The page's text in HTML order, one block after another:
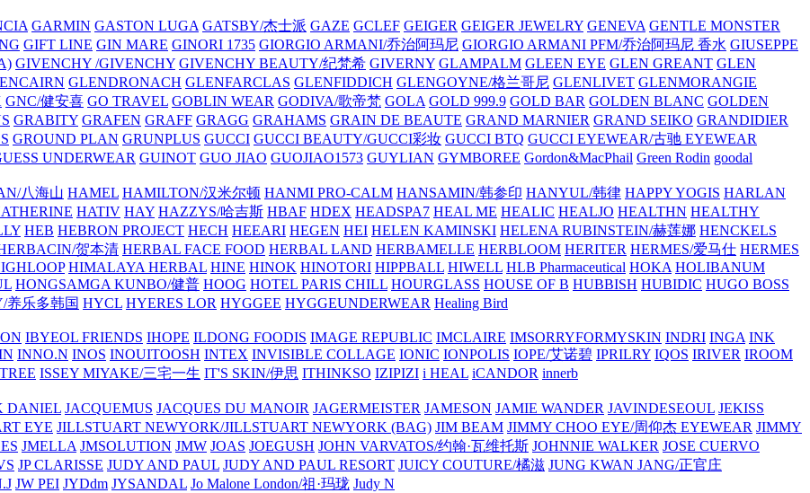
GARMIN GASTON LUGA GATSBY/杰士派 GAZE GCLEF GEIGER GEIGER JEWELRY GENEVA GENTLE MONSTER
GIFT LINE GIN MARE GINORI 1735 GIORGIO ARMANI/乔治阿玛尼 GIORGIO ARMANI PFM/乔治阿玛尼 香水 GIUSEPPE
GIVENCHY /GIVENCHY GIVENCHY BEAUTY/纪梵希 GIVERNY GLAMPALM GLEEN EYE GLEN GREANT GLEN
GLENDRONACH GLENFARCLAS GLENFIDDICH GLENGOYNE/格兰哥尼 GLENLIVET GLENMORANGIE
GNC/健安喜 GO TRAVEL GOBLIN WEAR GODIVA/歌帝梵 GOLA GOLD 999.9 GOLD BAR GOLDEN BLANC GOLDEN
GRABITY GRAFEN GRAFF GRAGG GRAHAMS GRAIN DE BEAUTE GRAND MARNIER GRAND SEIKO GRANDIDIER
GROUND PLAN GRUNPLUS GUCCI GUCCI BEAUTY/GUCCI彩妆 GUCCI BTQ GUCCI EYEWEAR/古驰 EYEWEAR
UNDERWEAR GUINOT GUO JIAO GUOJIAO1573 GUYLIAN GYMBOREE Gordon&MacPhail Green Rodin goodal
八海山 HAMEL HAMILTON/汉米尔顿 HANMI PRO-CALM HANSAMIN/韩参印 HANYUL/韩律 HAPPY YOGIS HARLAN
HATIV HAY HAZZYS/哈吉斯 HBAF HDEX HEADSPA7 HEAL ME HEALIC HEALJO HEALTHN HEALTHY
HEB HEBRON PROJECT HECH HEEARI HEGEN HEI HELEN KAMINSKI HELENA RUBINSTEIN/赫莲娜 HENCKELS
贺本清 HERBAL FACE FOOD HERBAL LAND HERBAMELLE HERBLOOM HERITER HERMES/爱马仕 HERMES
HIMALAYA HERBAL HINE HINOK HINOTORI HIPPBALL HIWELL HLB Pharmaceutical HOKA HOLIBANUM
HONGSAMGA KUNBO/健普 HOOG HOTEL PARIS CHILL HOURGLASS HOUSE OF B HUBBISH HUBIDIC HUGO BOSS
养乐多韩国 HYCL HYERES LOR HYGGEE HYGGEUNDERWEAR Healing Bird
IBYEOL FRIENDS IHOPE ILDONG FOODIS IMAGE REPUBLIC IMCLAIRE IMSORRYFORMYSKIN INDRI INGA INK
INNO.N INOS INOUITOOSH INTEX INVISIBLE COLLAGE IONIC IONPOLIS IOPE/艾诺碧 IPRILRY IQOS IRIVER IROOM
ISSEY MIYAKE/三宅一生 IT'S SKIN/伊思 ITHINKSO IZIPIZI i HEAL iCANDOR innerb
DANIEL JACQUEMUS JACQUES DU MANOIR JAGERMEISTER JAMESON JAMIE WANDER JAVINDESEOUL JEKISS
EYE JILLSTUART NEWYORK/JILLSTUART NEWYORK (BAG) JIM BEAM JIMMY CHOO EYE/周仰杰 EYEWEAR JIMMY
JMELLA JMSOLUTION JMW JOAS JOEGUSH JOHN VARVATOS/约翰·瓦维托斯 JOHNNIE WALKER JOSE CUERVO
JP CLARISSE JUDY AND PAUL JUDY AND PAUL RESORT JUICY COUTURE/橘滋 JUNG KWAN JANG/正官庄
JW PEI JYDdm JYSANDAL Jo Malone London/祖·玛珑 Judy N